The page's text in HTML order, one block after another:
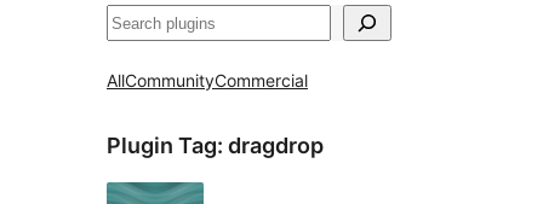
Išči
AllCommunityCommercial
Plugin Tag: dragdrop